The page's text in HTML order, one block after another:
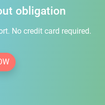
obligation
No credit card required.